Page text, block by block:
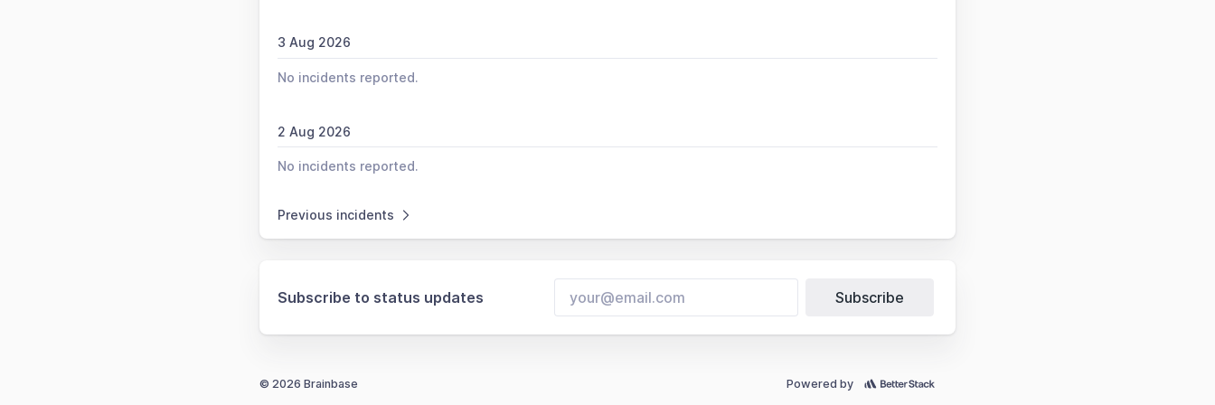
3 Aug 2026
No incidents reported.
2 Aug 2026
No incidents reported.
Previous incidents
Subscribe to status updates Subscribe
© 2026 Brainbase Powered by